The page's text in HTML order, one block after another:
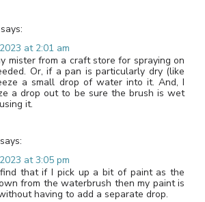
says:
at 2:01 am
mister from a craft store for spraying on
Or, if a pan is particularly dry (like
a small drop of water into it. And, I
a drop out to be sure the brush is wet
it.
says:
at 3:05 pm
that if I pick up a bit of paint as the
from the waterbrush then my paint is
having to add a separate drop.